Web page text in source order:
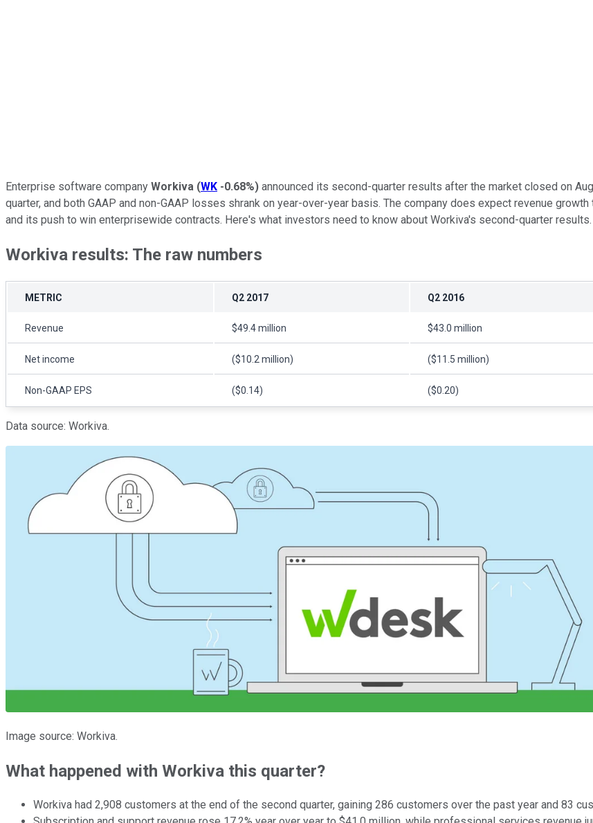
Enterprise software company Workiva (WK -0.68%) announced its second-quarter results after the market closed on
quarter, and both GAAP and non-GAAP losses shrank on year-over-year basis. The company does expect revenue
and its push to win enterprisewide contracts. Here's what investors need to know about Workiva's second-quarter results.
Workiva results: The raw numbers
METRIC Q2 2017 Q2 2016
Revenue $49.4 million $43.0 million
Net income ($10.2 million) ($11.5 million)
Non-GAAP EPS ($0.14) ($0.20)
Data source: Workiva.
Image source: Workiva.
What happened with Workiva this quarter?
Workiva had 2,908 customers at the end of the second quarter, gaining 286 customers over the past year and 83